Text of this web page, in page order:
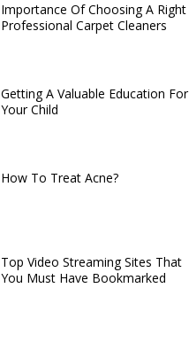
Importance Of Choosing A Right
Professional Carpet Cleaners
Getting A Valuable Education For
Your Child
How To Treat Acne?
Top Video Streaming Sites That
You Must Have Bookmarked